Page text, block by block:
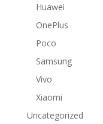
Huawei
OnePlus
Poco
Samsung
Vivo
Xiaomi
Uncategorized